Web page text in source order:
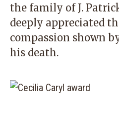
the family of J.
deeply appreciated
compassion shown
his death.